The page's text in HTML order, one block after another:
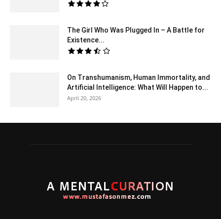
The Girl Who Was Plugged In – A Battle for
Existence...
On Transhumanism, Human Immortality, and
Artificial Intelligence: What Will Happen to...
April 20, 2026